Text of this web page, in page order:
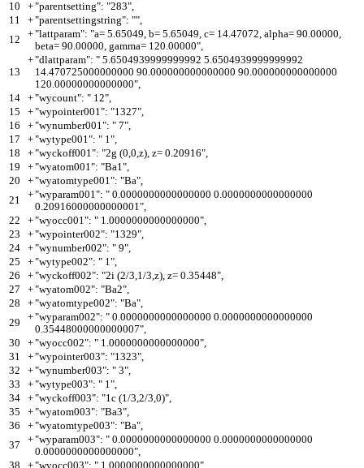
10
+"parentsetting": "283",
11
+"parentsettingstring": "",
12
+"lattparam": "a= 5.65049, b= 5.65049, c= 14.47072, alpha= 90.00000,
beta= 90.00000, gamma= 120.00000",
13
+"dlattparam": " 5.6504939999999992 5.6504939999999992
14.470725000000000 90.000000000000000 90.000000000000000
120.00000000000000",
14
+"wycount": " 12",
15
+"wypointer001": "1327",
16
+"wynumber001": " 7",
17
+"wytype001": " 1",
18
+"wyckoff001": "2g (0,0,z), z= 0.20916",
19
+"wyatom001": "Ba1",
20
+"wyatomtype001": "Ba",
21
+"wyparam001": " 0.0000000000000000 0.0000000000000000
0.20916000000000001",
22
+"wyocc001": " 1.0000000000000000",
23
+"wypointer002": "1329",
24
+"wynumber002": " 9",
25
+"wytype002": " 1",
26
+"wyckoff002": "2i (2/3,1/3,z), z= 0.35448",
27
+"wyatom002": "Ba2",
28
+"wyatomtype002": "Ba",
29
+"wyparam002": " 0.0000000000000000 0.0000000000000000
0.35448000000000007",
30
+"wyocc002": " 1.0000000000000000",
31
+"wypointer003": "1323",
32
+"wynumber003": " 3",
33
+"wytype003": " 1",
34
+"wyckoff003": "1c (1/3,2/3,0)",
35
+"wyatom003": "Ba3",
36
+"wyatomtype003": "Ba",
37
+"wyparam003": " 0.0000000000000000 0.0000000000000000
0.0000000000000000",